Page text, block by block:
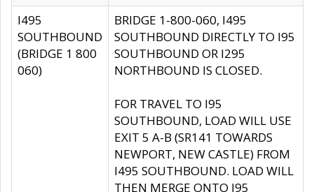
I495
SOUTHBOUND
(BRIDGE 1 800
060)
BRIDGE 1-800-060, I495
SOUTHBOUND DIRECTLY TO I95
SOUTHBOUND OR I295
NORTHBOUND IS CLOSED.
FOR TRAVEL TO I95
SOUTHBOUND, LOAD WILL USE
EXIT 5 A-B (SR141 TOWARDS
NEWPORT, NEW CASTLE) FROM
I495 SOUTHBOUND. LOAD WILL
THEN MERGE ONTO I95